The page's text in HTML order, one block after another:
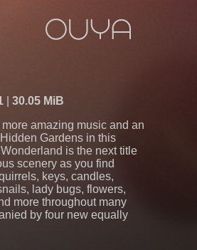
30.05 MiB
amazing music and an
Gardens in this
is the next title
scenery as you find
keys, candles,
lady bugs, flowers,
more throughout many
by four new equally